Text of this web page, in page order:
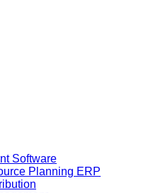
Software
Planning ERP